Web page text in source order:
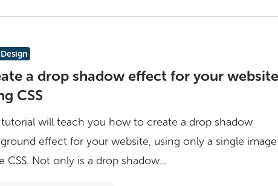
a drop shadow effect for your website
CSS
will teach you how to create a drop shadow
effect for your website, using only a single
CSS. Not only is a drop shadow...